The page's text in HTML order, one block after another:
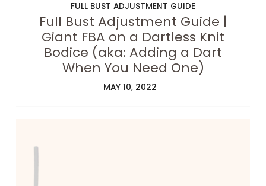
FULL BUST ADJUSTMENT GUIDE
Full Bust Adjustment Guide |
Giant FBA on a Dartless Knit
Bodice (aka: Adding a Dart
When You Need One)
MAY 10, 2022